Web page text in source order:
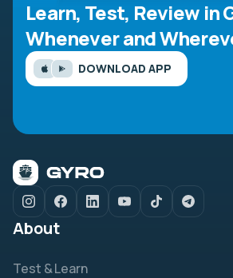
Learn, Test, Review in
Whenever and
DOWNLOAD APP
About
Test & Learn